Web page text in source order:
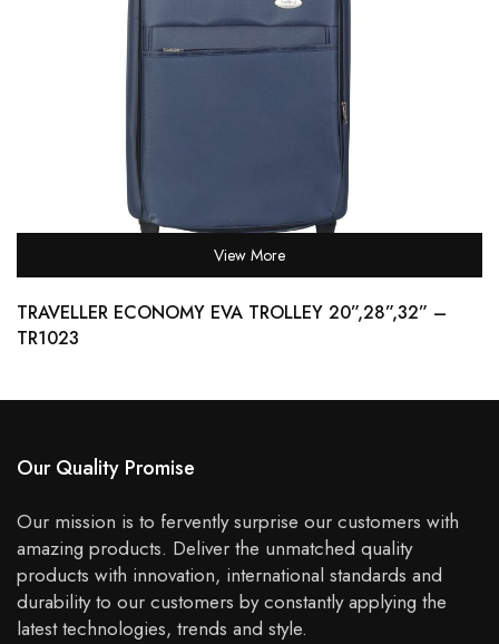
View More
TRAVELLER ECONOMY EVA TROLLEY 20”,28”,32” –
TR1023
Our Quality Promise
Our mission is to fervently surprise our customers with
amazing products. Deliver the unmatched quality
products with innovation, international standards and
durability to our customers by constantly applying the
latest technologies, trends and style.